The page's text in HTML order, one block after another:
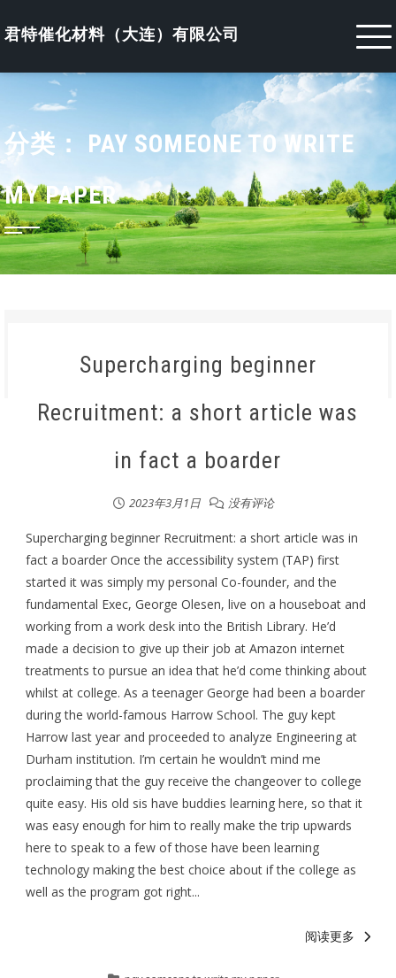
to君特催化材料（大连）有限公司
分类： PAY SOMEONE TO WRITE
MY PAPER
Supercharging beginner
Recruitment: a short article was
in fact a boarder
2023年3月1日 没有评论
Supercharging beginner Recruitment: a short article was in
fact a boarder Once the accessibility system (TAP) first
started it was simply my personal Co-founder, and the
fundamental Exec, George Olesen, live on a houseboat and
working from a work desk into the British Library. He’d
made a decision to give up their job at Amazon internet
treatments to pursue an idea that he’d come thinking about
whilst at college. As a teenager George had been a boarder
during the world-famous Harrow School. The guy kept
Harrow last year and proceeded to analyze Engineering at
Durham institution. I’m certain he wouldn’t mind me
proclaiming that the guy receive the changeover to college
quite easy. His old sis have buddies learning here, so that it
was easy enough for him to really make the trip upwards
here to speak to a few of those have been learning
technology making the best choice about if the college as
well as the program got right...
阅读更多